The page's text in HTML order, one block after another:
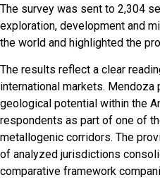
The survey was sent to 2,304
exploration, development and
the world and highlighted the
The results reflect a clear
international markets.
geological potential within the
respondents as part of one of
metallogenic corridors. The
of analyzed jurisdictions
comparative framework